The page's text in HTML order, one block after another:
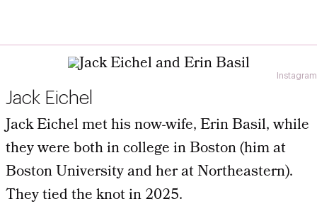
Instagram
Jack Eichel
Jack Eichel met his now-wife, Erin Basil, while
they were both in college in Boston (him at
Boston University and her at Northeastern).
They tied the knot in 2025.